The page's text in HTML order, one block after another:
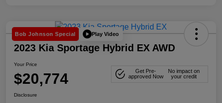
Bob Johnson Special Play Video
2023 Kia Sportage Hybrid EX AWD
Your Price
$20,774
Get Pre-
approved Now
No impact on
your credit
Disclosure